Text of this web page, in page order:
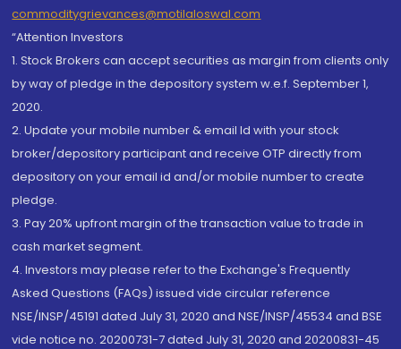
commoditygrievances@motilaloswal.com
“Attention Investors
1. Stock Brokers can accept securities as margin from clients only
by way of pledge in the depository system w.e.f. September 1,
2020.
2. Update your mobile number & email Id with your stock
broker/depository participant and receive OTP directly from
depository on your email id and/or mobile number to create
pledge.
3. Pay 20% upfront margin of the transaction value to trade in
cash market segment.
4. Investors may please refer to the Exchange's Frequently
Asked Questions (FAQs) issued vide circular reference
NSE/INSP/45191 dated July 31, 2020 and NSE/INSP/45534 and BSE
vide notice no. 20200731-7 dated July 31, 2020 and 20200831-45